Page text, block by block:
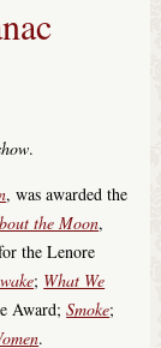
.
, was awarded the
the Moon,
the Lenore
; What We
Award;Smoke;
.